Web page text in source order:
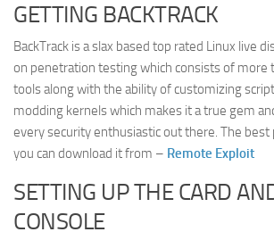
Smarty
Web 2.0
More…
News
General
GETTING BACKTRACK
BackTrack is a slax based top rated Linux live
on penetration testing which consists of more
tools along with the ability of customizing
modding kernels which makes it a true gem
every security enthusiastic out there. The
you can download it from – Remote Exploit
SETTING UP THE CARD
CONSOLE